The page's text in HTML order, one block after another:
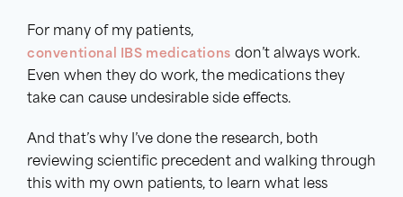
For many of my patients,
conventional IBS medications don’t always work.
Even when they do work, the medications they
take can cause undesirable side effects.
And that’s why I’ve done the research, both
reviewing scientific precedent and walking through
this with my own patients, to learn what less